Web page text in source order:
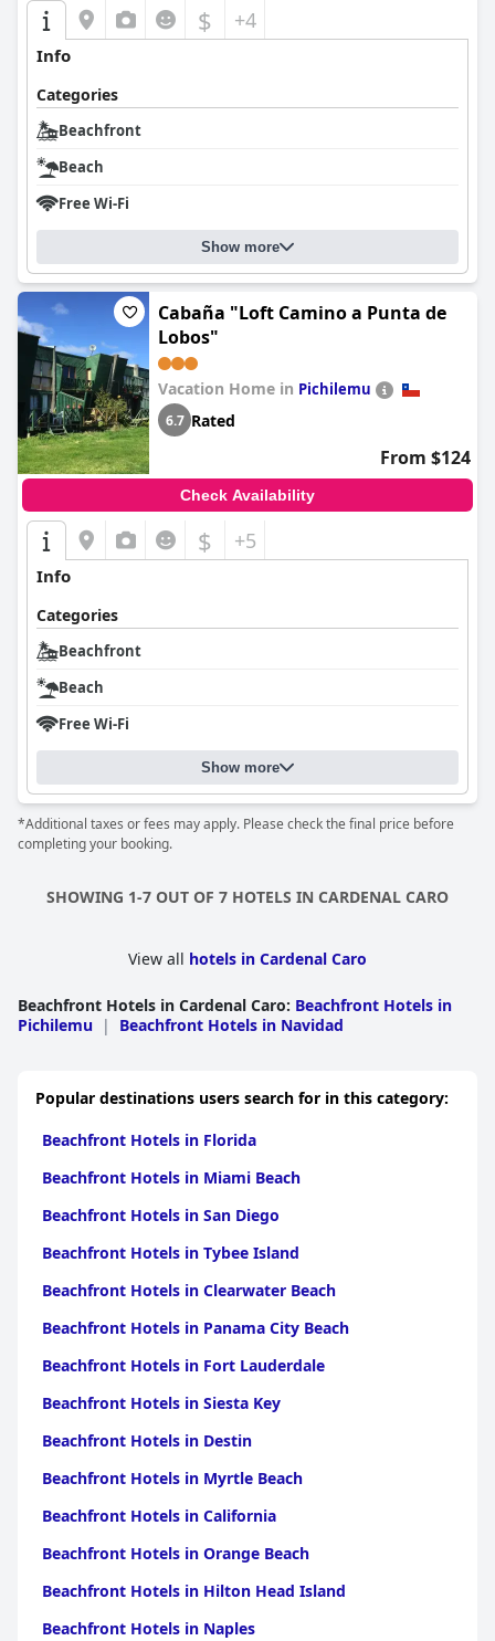
$ +4
Info
Categories
Beachfront
Beach
Free Wi-Fi
Show more
Cabaña "Loft Camino a Punta de
Lobos"
Vacation Home in Pichilemu
6.7 Rated
From $124
Check Availability
$ +5
Info
Categories
Beachfront
Beach
Free Wi-Fi
Show more
*Additional taxes or fees may apply. Please check the final price before
completing your booking.
SHOWING 1-7 OUT OF 7 HOTELS IN CARDENAL CARO
View all hotels in Cardenal Caro
Beachfront Hotels in Cardenal Caro: Beachfront Hotels in
Pichilemu | Beachfront Hotels in Navidad
Popular destinations users search for in this category:
Beachfront Hotels in Florida
Beachfront Hotels in Miami Beach
Beachfront Hotels in San Diego
Beachfront Hotels in Tybee Island
Beachfront Hotels in Clearwater Beach
Beachfront Hotels in Panama City Beach
Beachfront Hotels in Fort Lauderdale
Beachfront Hotels in Siesta Key
Beachfront Hotels in Destin
Beachfront Hotels in Myrtle Beach
Beachfront Hotels in California
Beachfront Hotels in Orange Beach
Beachfront Hotels in Hilton Head Island
Beachfront Hotels in Naples